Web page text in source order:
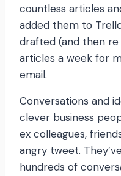
countless articles
added them to
drafted (and then
articles a week for
email.
Conversations and
clever business
ex colleagues,
angry tweet.
hundreds of